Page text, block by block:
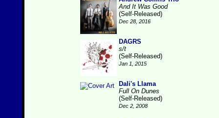
And It Was Good
(Self-Released)
Dec 28, 2016
DAGRS
s/t
(Self-Released)
Jan 1, 2015
Dali's Llama
Full On Dunes
(Self-Released)
Dec 2, 2008